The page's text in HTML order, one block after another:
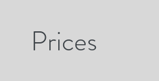
Prices